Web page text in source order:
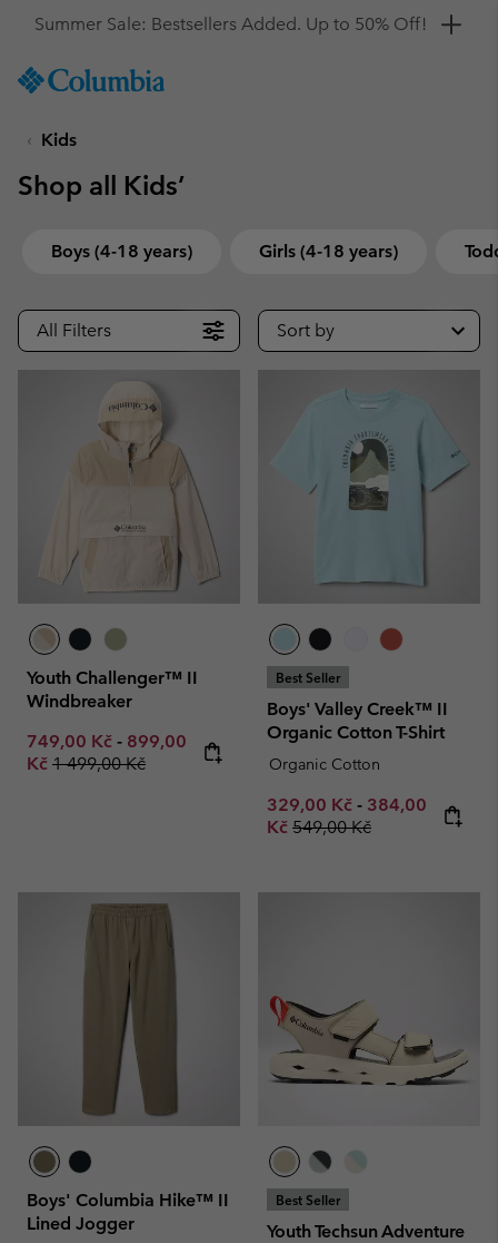
TO
SKIP
MAIN
NAV
SKIP
Get a 10% discount
Kids
Shop all Kids’
Boys (4-18 years) Girls (4-18 years)
All Filters Sort by
Youth Challenger™ II
Windbreaker
Minimum sale price:
749,00 Kč - Maximum sale price:
899,00
Kč Regular price:
1 499,00 Kč
Best Seller
Boys' Valley Creek™ II
Organic Cotton T-Shirt
Organic Cotton
Minimum sale price:
329,00 Kč - Maximum sale
384,00
Kč Regular price:
549,00 Kč
Boys' Columbia Hike™ II
Lined Jogger
Best Seller
Youth Techsun Adventure